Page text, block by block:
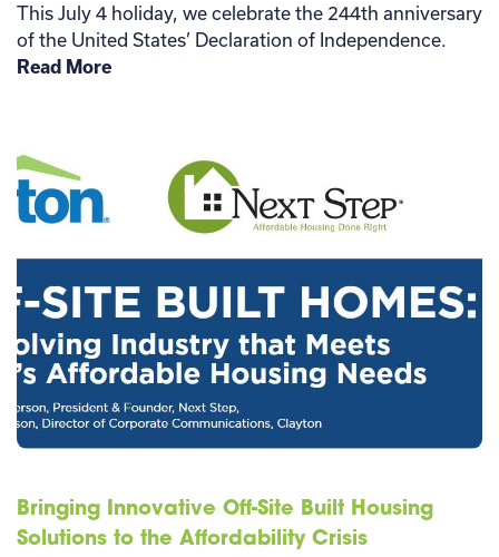
This July 4 holiday, we celebrate the 244th anniversary
of the United States’ Declaration of Independence.
Read More
Bringing Innovative Off-Site Built Housing
Solutions to the Affordability Crisis